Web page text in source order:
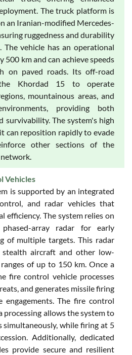
The truck platform is
an Iranian-modified Mercedes-
ruggedness and durability
The vehicle has an operational
500 km and can achieve speeds
on paved roads. Its off-road
Khordad 15 to operate
mountainous areas, and
providing both
survivability. The system's high
can reposition rapidly to evade
other sections of the
Vehicles
is supported by an integrated
and radar vehicles that
efficiency. The system relies on
array radar for early
of multiple targets. This radar
aircraft and other low-
of up to 150 km. Once a
fire control vehicle processes
and generates missile firing
engagements. The fire control
processing allows the system to
simultaneously, while firing at 5
Additionally, dedicated
provide secure and resilient